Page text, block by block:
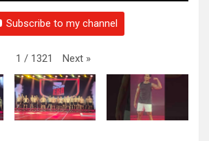
Subscribe to my channel
1 / 1321 Next »